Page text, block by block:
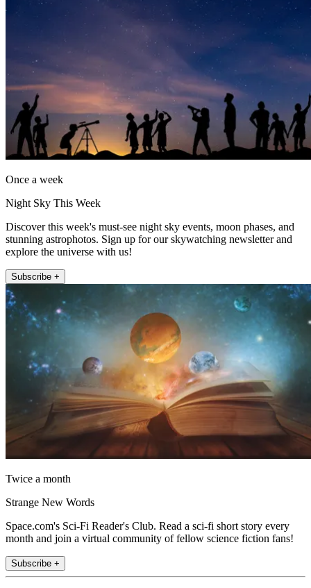
Once a week
Night Sky This Week
Discover this week's must-see night sky events, moon phases, and
stunning astrophotos. Sign up for our skywatching newsletter and
explore the universe with us!
Subscribe +
Twice a month
Strange New Words
Space.com's Sci-Fi Reader's Club. Read a sci-fi short story every
month and join a virtual community of fellow science fiction fans!
Subscribe +